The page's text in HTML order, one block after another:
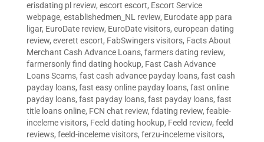
erisdating pl review, escort escort, Escort Service
webpage, establishedmen_NL review, Eurodate app para
ligar, EuroDate review, EuroDate visitors, european dating
review, everett escort, FabSwingers visitors, Facts About
Merchant Cash Advance Loans, farmers dating review,
farmersonly find dating hookup, Fast Cash Advance
Loans Scams, fast cash advance payday loans, fast cash
payday loans, fast easy online payday loans, fast online
payday loans, fast payday loans, fast payday loans, fast
title loans online, FCN chat review, fdating review, feabie-
inceleme visitors, Feeld dating hookup, Feeld review, feeld
reviews, feeld-inceleme visitors, ferzu-inceleme visitors,